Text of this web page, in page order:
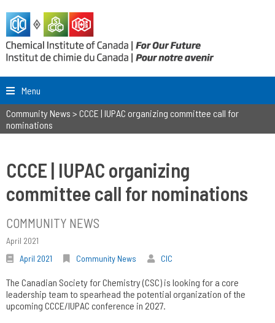
Menu
Community News > CCCE | IUPAC organizing committee call for
nominations
CCCE | IUPAC organizing
committee call for nominations
COMMUNITY NEWS
April 2021
April 2021
Community News CIC
The Canadian Society for Chemistry (CSC) is looking for a core
leadership team to spearhead the potential organization of the
upcoming CCCE/IUPAC conference in 2027.